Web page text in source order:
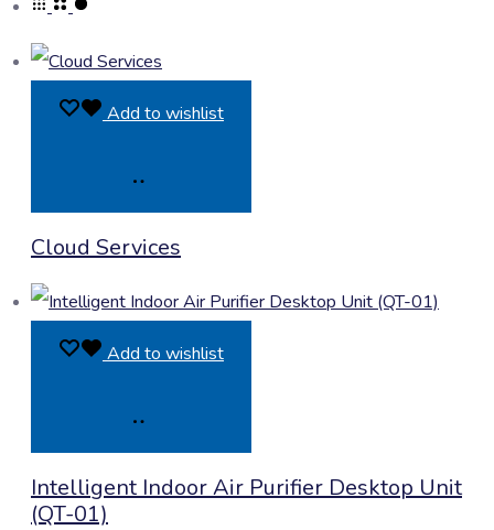
results
Add to wishlist
Enquiry
Cloud Services
Add to wishlist
Enquiry
Intelligent Indoor Air Purifier Desktop Unit
(QT-01)